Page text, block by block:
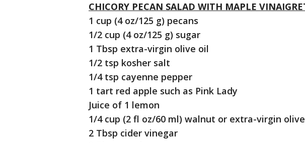
CHICORY PECAN SALAD WITH MAPLE
1 cup (4 oz/125 g) pecans
1/2 cup (4 oz/125 g) sugar
1 Tbsp extra-virgin olive oil
1/2 tsp kosher salt
1/4 tsp cayenne pepper
1 tart red apple such as Pink Lady
Juice of 1 lemon
1/4 cup (2 fl oz/60 ml) walnut or extra-virgin
2 Tbsp cider vinegar